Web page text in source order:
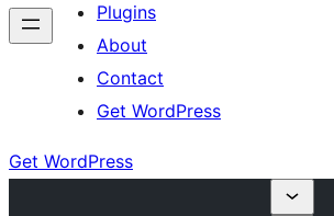
Plugins
About
Contact
Get WordPress
Get WordPress